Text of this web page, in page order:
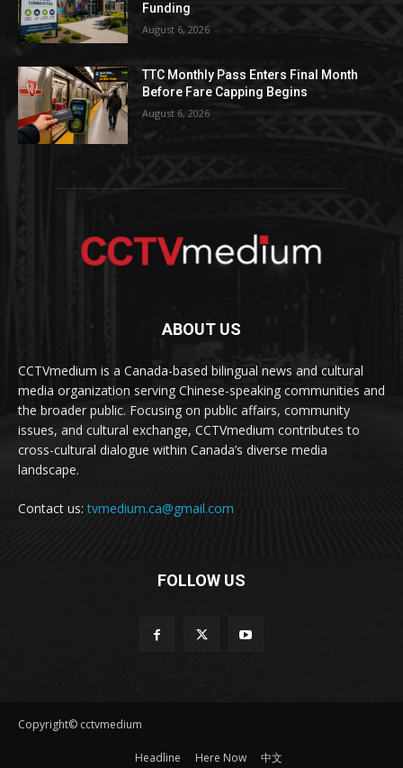
Funding
August 6, 2026
TTC Monthly Pass Enters Final Month
Before Fare Capping Begins
August 6, 2026
ABOUT US
CCTVmedium is a Canada-based bilingual news and cultural
media organization serving Chinese-speaking communities and
the broader public. Focusing on public affairs, community
issues, and cultural exchange, CCTVmedium contributes to
cross-cultural dialogue within Canada’s diverse media
landscape.
Contact us:tvmedium.ca@gmail.com
FOLLOW US
Copyright© cctvmedium
Headline Here Now 中文